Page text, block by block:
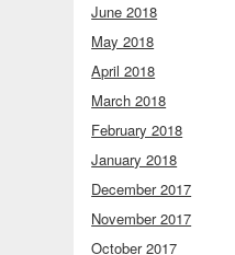
June 2018
May 2018
April 2018
March 2018
February 2018
January 2018
December 2017
November 2017
October 2017